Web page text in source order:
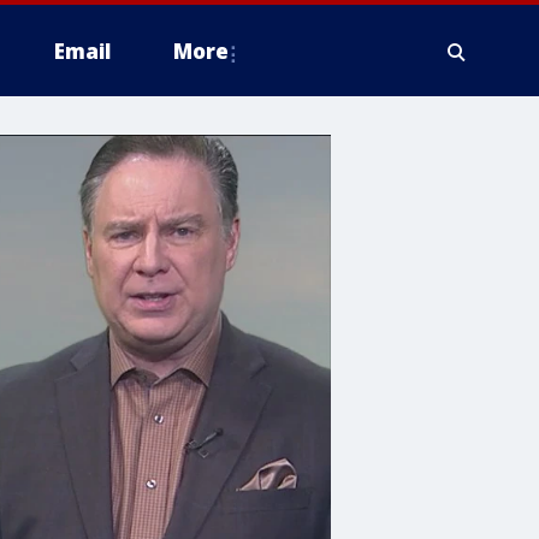
Email More